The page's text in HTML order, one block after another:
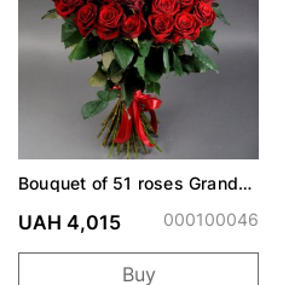
Bouquet of 51 roses Grand
UAH 4,015 000100046
Buy